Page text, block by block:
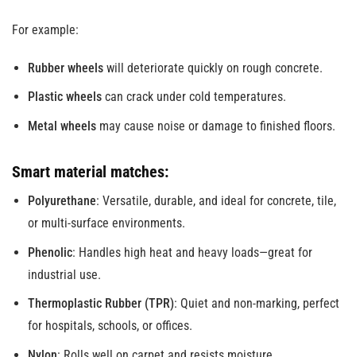
For example:
Rubber wheels will deteriorate quickly on rough concrete.
Plastic wheels can crack under cold temperatures.
Metal wheels may cause noise or damage to finished floors.
Smart material matches:
Polyurethane: Versatile, durable, and ideal for concrete, tile,
or multi-surface environments.
Phenolic: Handles high heat and heavy loads—great for
industrial use.
Thermoplastic Rubber (TPR): Quiet and non-marking, perfect
for hospitals, schools, or offices.